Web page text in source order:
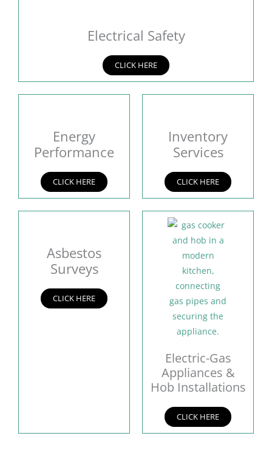
Electrical Safety
CLICK HERE
Energy
Performance
CLICK HERE
Inventory
Services
CLICK HERE
Asbestos
Surveys
CLICK HERE
Electric-Gas
Appliances &
Hob Installations
CLICK HERE